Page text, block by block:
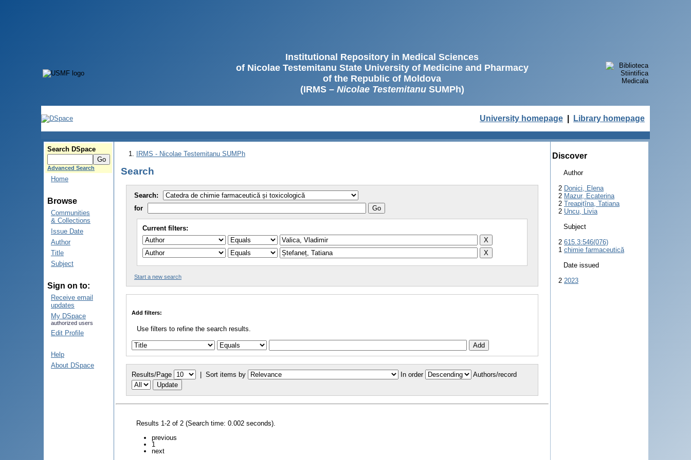
Institutional Repository in Medical Sciences
of Nicolae Testemitanu State University of Medicine and Pharmacy
of the Republic of Moldova
(IRMS – Nicolae TestemitanuSUMPh)
University homepage Library homepage
Search DSpace
Advanced Search
Home
Browse
Communities
& Collections
Issue Date
Author
Title
Subject
Sign on to:
Receive email
updates
My DSpace
authorized users
Edit Profile
Help
About DSpace
IRMS - Nicolae Testemitanu SUMPh
Search
Search:
for
Current filters:
Start a new search
Add filters:
Use filters to refine the search results.
Results/Page | Sort items by In order Authors/record
Results 1-2 of 2 (Search time: 0.002 seconds).
previous
1
next
Discover
Author
2 Donici, Elena
2 Mazur, Ecaterina
2 Treapițîna, Tatiana
2 Uncu, Livia
Subject
2 615.3:546(076)
1 chimie farmaceutică
Date issued
2 2023